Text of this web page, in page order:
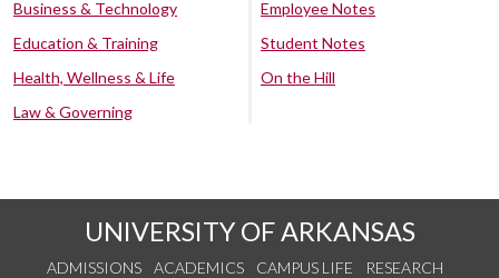
Business & Technology
Education & Training
Health, Wellness & Life
Law & Governing
Employee Notes
Student Notes
On the Hill
UNIVERSITY OF ARKANSAS
ADMISSIONS ACADEMICS CAMPUS LIFE
RESEARCH